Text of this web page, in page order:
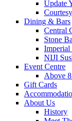
Update
Dining & Bars
Central
Stone
Imperial
NIJI
Event Centre
Above
Gift Cards
About Us
History